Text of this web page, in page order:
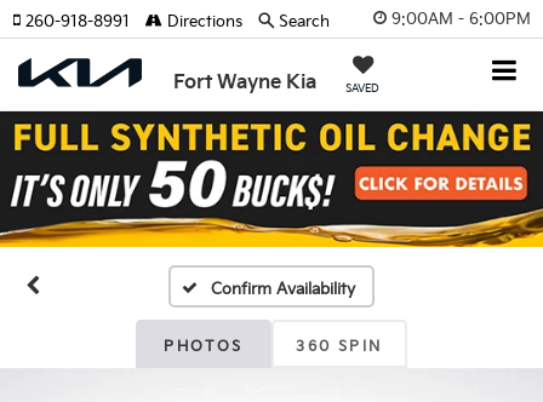
9:00AM - 6:00PM
Fort Wayne Kia SAVED
260-918-8991 Directions Search
Confirm Availability
PHOTOS 360 SPIN